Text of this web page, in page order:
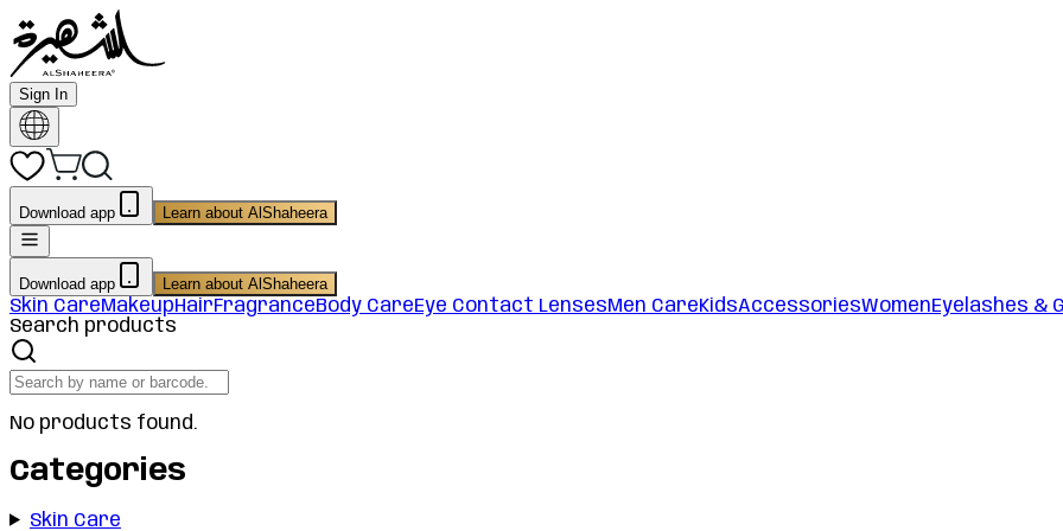
Sign In
Download app Learn about AlShaheera
Download app Learn about AlShaheera
Skin CareMakeupHairFragranceBody CareEye Contact LensesMen CareKidsAccessoriesWomenEyelashes &
Search products
No products found.
Categories
Skin Care